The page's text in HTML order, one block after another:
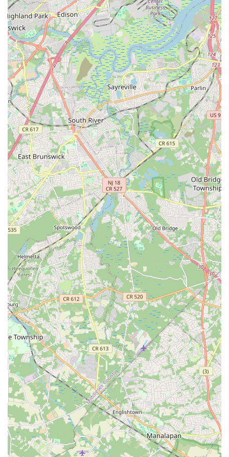
Local families benefit immensely from the diverse range of
dance styles offered, catering to all ages and skill levels, from
beginners to competitive dancers. Furthermore, the numerous
performance opportunities, especially the celebrated annual
Nutcracker show where students blossom from small roles to
lead characters, provide tangible goals and unforgettable
experiences. For any New Jersey parent seeking a dance
studio that truly cares for its students, offers a comprehensive
and high-quality education, and fosters a lifelong love for the
performing arts, Ms. Doreen's Fabulous Feet School of Dance
is undeniably an ideal and highly recommended choice.